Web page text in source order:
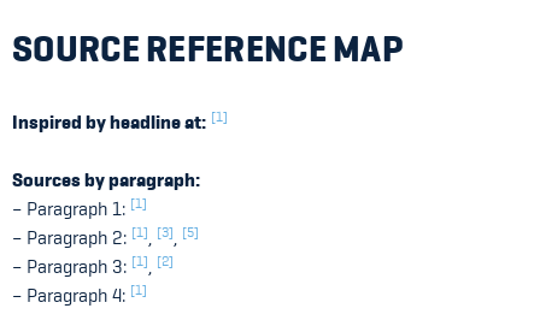
SOURCE REFERENCE MAP
Inspired by headline at: [1]
Sources by paragraph:
– Paragraph 1: [1]
– Paragraph 2: [1], [3], [5]
– Paragraph 3: [1], [2]
– Paragraph 4: [1]